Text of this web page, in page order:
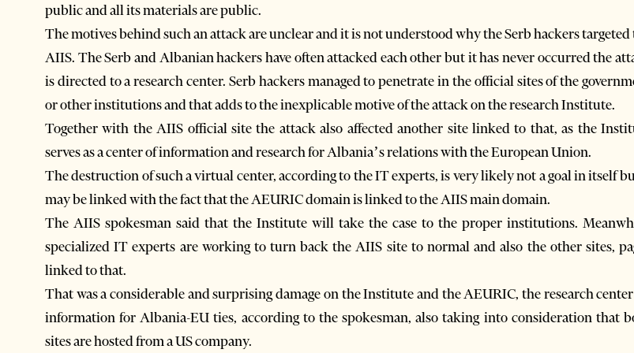
public and all its materials are public.
The motives behind such an attack are unclear and it is not understood why the Serb hackers targeted
AIIS. The Serb and Albanian hackers have often attacked each other but it has never occurred the
is directed to a research center. Serb hackers managed to penetrate in the official sites of the
or other institutions and that adds to the inexplicable motive of the attack on the research Institute.
Together with the AIIS official site the attack also affected another site linked to that, as the
serves as a center of information and research for Albania’s relations with the European Union.
The destruction of such a virtual center, according to the IT experts, is very likely not a goal in itself
may be linked with the fact that the AEURIC domain is linked to the AIIS main domain.
The AIIS spokesman said that the Institute will take the case to the proper institutions.
specialized IT experts are working to turn back the AIIS site to normal and also the other sites,
linked to that.
That was a considerable and surprising damage on the Institute and the AEURIC, the research
information for Albania-EU ties, according to the spokesman, also taking into consideration that
sites are hosted from a US company.